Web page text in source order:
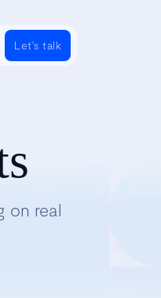
on real
Let's talk